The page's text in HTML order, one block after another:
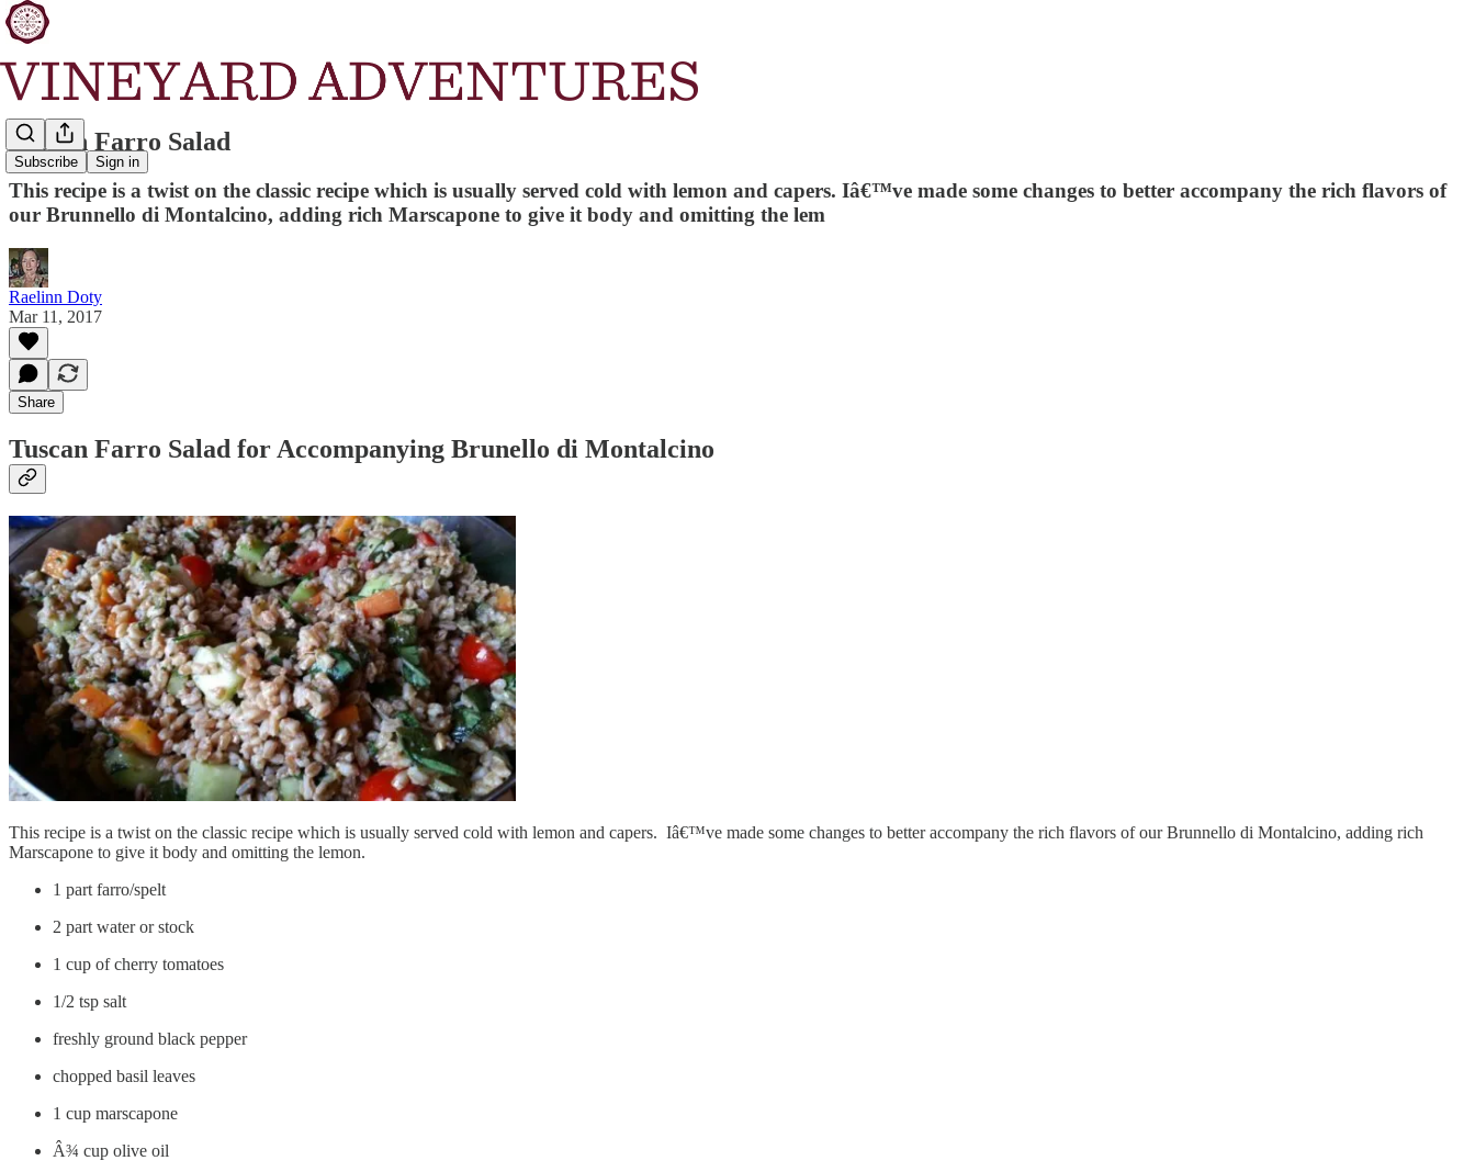
Subscribe Sign in
Tuscan Farro Salad
This recipe is a twist on the classic recipe which is usually served cold with lemon and capers. Iâ€™ve made some changes to better accompany the rich flavors of
our Brunnello di Montalcino, adding rich Marscapone to give it body and omitting the lem
Raelinn Doty
Mar 11, 2017
Share
Tuscan Farro Salad for Accompanying Brunello di Montalcino
This recipe is a twist on the classic recipe which is usually served cold with lemon and capers. Iâ€™ve made some changes to better accompany the rich flavors of our Brunnello di Montalcino, adding rich
Marscapone to give it body and omitting the lemon.
1 part farro/spelt
2 part water or stock
1 cup of cherry tomatoes
1/2 tsp salt
freshly ground black pepper
chopped basil leaves
1 cup marscapone
Â¾ cup olive oil